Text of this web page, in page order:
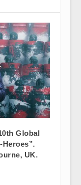
Global
UK.